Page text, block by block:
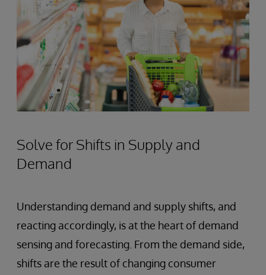
Solve for Shifts in Supply and
Demand
Understanding demand and supply shifts, and
reacting accordingly, is at the heart of demand
sensing and forecasting. From the demand side,
shifts are the result of changing consumer